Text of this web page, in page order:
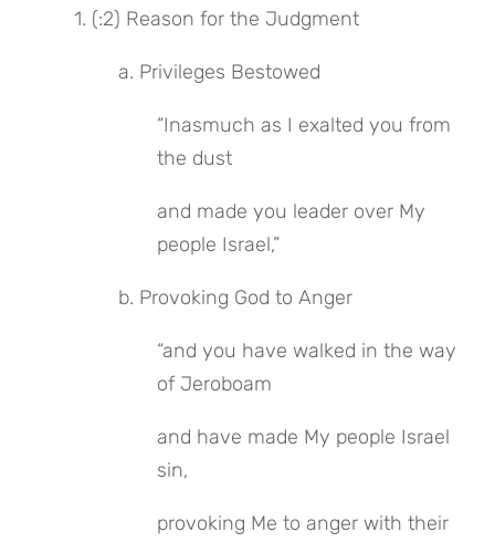
1. (:2) Reason for the Judgment
a. Privileges Bestowed
“Inasmuch as I exalted you from
the dust
and made you leader over My
people Israel,”
b. Provoking God to Anger
“and you have walked in the way
of Jeroboam
and have made My people Israel
sin,
provoking Me to anger with their